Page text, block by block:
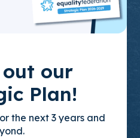
out our
Plan!
the next 3 years and
organizing